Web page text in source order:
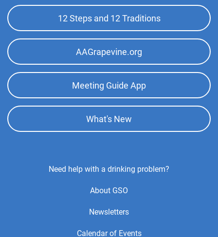
Menu
12 Steps and 12 Traditions
AAGrapevine.org
Meeting Guide App
What's New
Need help with a drinking problem?
About GSO
Newsletters
Calendar of Events